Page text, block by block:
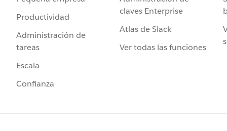
Productividad
Administración de
tareas
Escala
Confianza
claves Enterprise
Atlas de Slack
Ver todas las funciones